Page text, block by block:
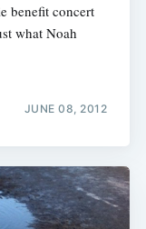
benefit concert
what Noah
JUNE 08, 2012